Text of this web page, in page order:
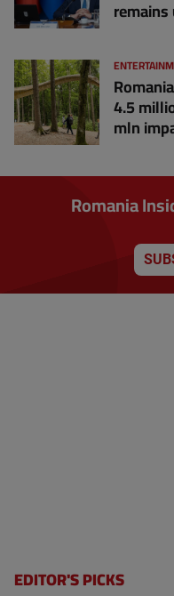
4.5
mln
Romania
EDITOR'S PICKS